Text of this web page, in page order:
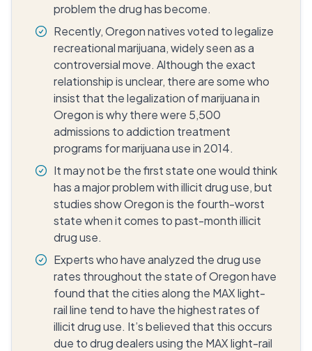
problem the drug has become.
Recently, Oregon natives voted to legalize
recreational marijuana, widely seen as a
controversial move. Although the exact
relationship is unclear, there are some who
insist that the legalization of marijuana in
Oregon is why there were 5,500
admissions to addiction treatment
programs for marijuana use in 2014.
It may not be the first state one would think
has a major problem with illicit drug use, but
studies show Oregon is the fourth-worst
state when it comes to past-month illicit
drug use.
Experts who have analyzed the drug use
rates throughout the state of Oregon have
found that the cities along the MAX light-
rail line tend to have the highest rates of
illicit drug use. It’s believed that this occurs
due to drug dealers using the MAX light-rail